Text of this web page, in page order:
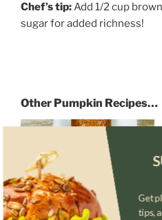
Chef’s tip:Add 1/2 cup
sugar for added richness!
Other Pumpkin Recipes…
Get
tips,